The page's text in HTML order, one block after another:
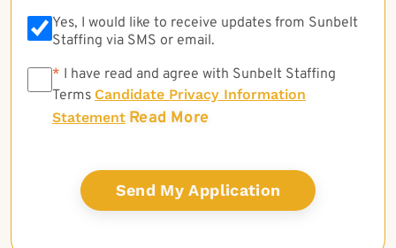
Yes, I would like to receive updates from Sunbelt
Staffing via SMS or email.
* * I have read and agree with Sunbelt Staffing
Terms Candidate Privacy Information
Statement Read More